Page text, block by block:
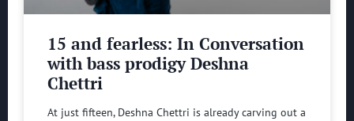
15 and fearless: In Conversation
with bass prodigy Deshna
Chettri
At just fifteen, Deshna Chettri is already carving out a